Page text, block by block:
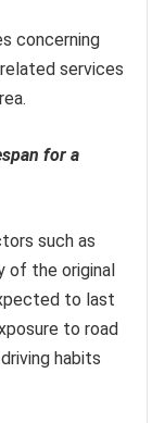
concerning
services
for a
such as
of the original
to last
to road
habits